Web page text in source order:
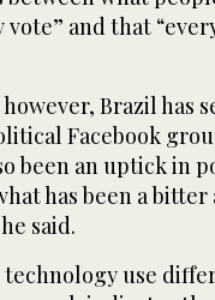
vote” and that
however, Brazil has
Facebook
been an uptick in
has been a bitter
said.
use